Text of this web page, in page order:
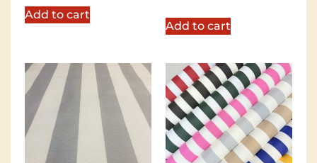
Add to cart
Add to cart